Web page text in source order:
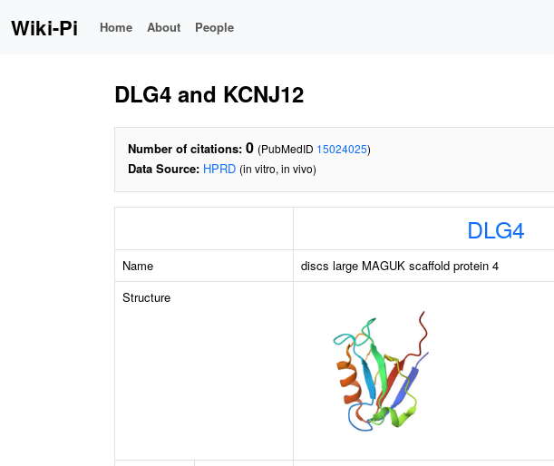
Wiki-Pi Home About People
DLG4 and KCNJ12
Number of citations: 0 (PubMedID 15024025)
Data Source: HPRD (in vitro, in vivo)
DLG4
Name discs large MAGUK scaffold protein 4
Structure